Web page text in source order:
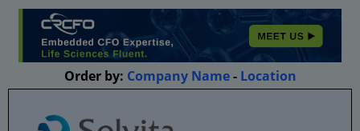
Order by: Company Name- Location